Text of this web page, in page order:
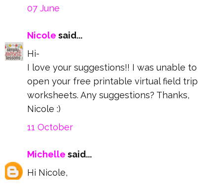
07 June
Nicole said...
Hi-
I love your suggestions!! I was unable to
open your free printable virtual field trip
worksheets. Any suggestions? Thanks,
Nicole :)
11 October
Michelle said...
Hi Nicole,